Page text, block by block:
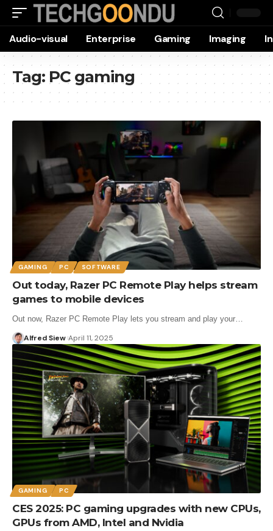
Audio-visual Enterprise Gaming Imaging
Tag: PC gaming
GAMING PC SOFTWARE
Out today, Razer PC Remote Play helps stream
games to mobile devices
Out now, Razer PC Remote Play lets you stream and play your…
Alfred Siew April 11, 2025
GAMING PC
CES 2025: PC gaming upgrades with new CPUs,
GPUs from AMD, Intel and Nvidia